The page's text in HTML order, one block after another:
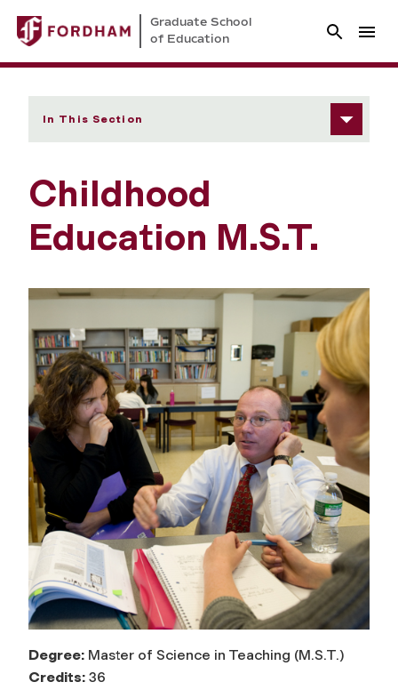
Graduate School
of Education
In This Section
Childhood
Education M.S.T.
Degree: Master of Science in Teaching (M.S.T.)
Credits: 36